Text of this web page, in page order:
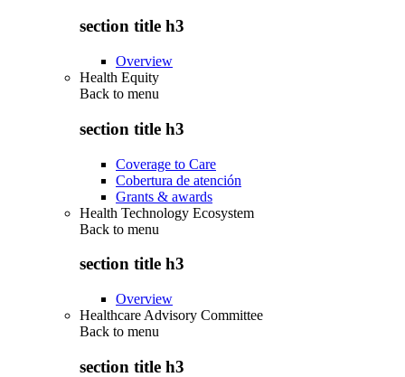
section title h3
Overview
Health Equity
Back to menu
section title h3
Coverage to Care
Cobertura de atención
Grants & awards
Health Technology Ecosystem
Back to menu
section title h3
Overview
Healthcare Advisory Committee
Back to menu
section title h3